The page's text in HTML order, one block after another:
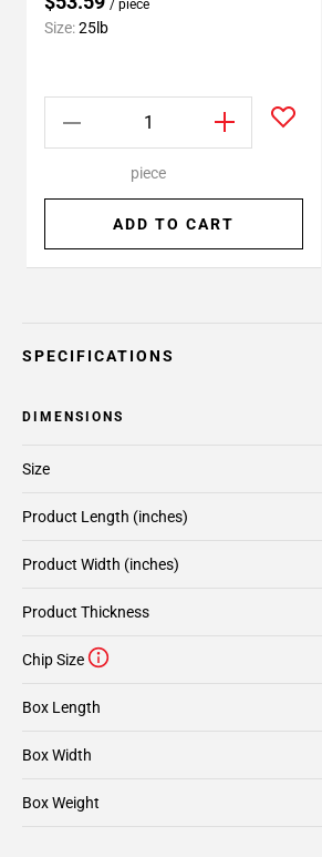
/ piece
Size:25lb
piece
ADD TO CART
SPECIFICATIONS
DIMENSIONS
Size
Product Length (inches)
Product Width (inches)
Product Thickness
Chip Size
Box Length
Box Width
Box Weight